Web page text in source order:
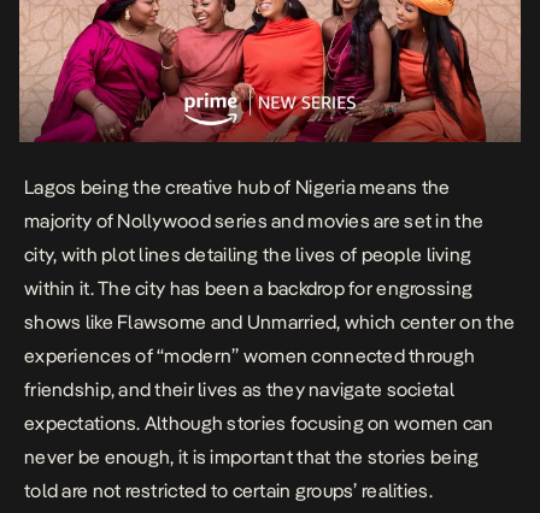
Lagos being the creative hub of Nigeria means the
majority of Nollywood series and movies are set in the
city, with plot lines detailing the lives of people living
within it. The city has been a backdrop for engrossing
shows like Flawsome and Unmarried, which center on the
experiences of “modern” women connected through
friendship, and their lives as they navigate societal
expectations. Although stories focusing on women can
never be enough, it is important that the stories being
told are not restricted to certain groups’ realities.